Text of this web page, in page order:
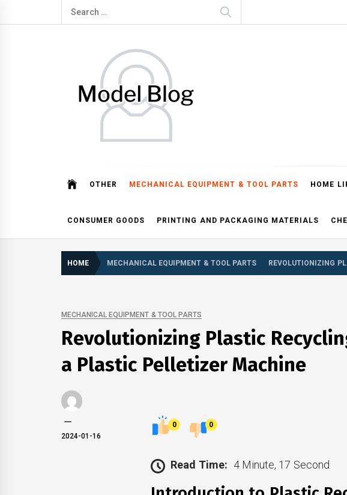
to
Search
for:
OTHER MECHANICAL EQUIPMENT & TOOL PARTS HOME
CONSUMER GOODS PRINTING AND PACKAGING MATERIALS
HOME MECHANICAL EQUIPMENT & TOOL PARTS REVOLUTIONIZING
MECHANICAL EQUIPMENT & TOOL PARTS
Revolutionizing Plastic
a Plastic Pelletizer Machine
2024-01-16
0 0
Read Time: 4 Minute, 17 Second